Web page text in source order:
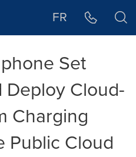
FR
Set
Cloud-
Charging
Public Cloud